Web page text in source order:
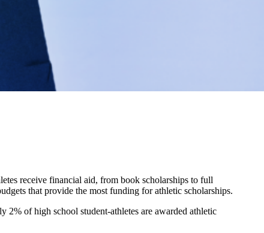
receive financial aid, from book scholarships to full
that provide the most funding for athletic scholarships.
of high school student-athletes are awarded athletic